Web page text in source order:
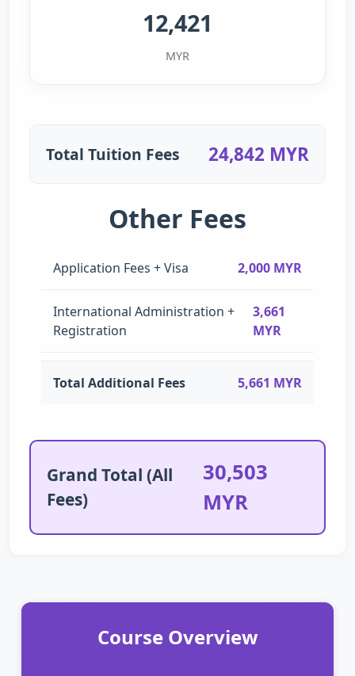
12,421
MYR
Total Tuition Fees 24,842 MYR
Other Fees
Application Fees + Visa 2,000 MYR
International Administration +
Registration
3,661
MYR
Total Additional Fees 5,661 MYR
Grand Total (All
Fees)
30,503
MYR
Course Overview